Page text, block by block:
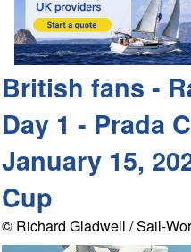
British fans -
Day 1 - Prada
January 15,
Cup
© Richard Gladwell / Sail-